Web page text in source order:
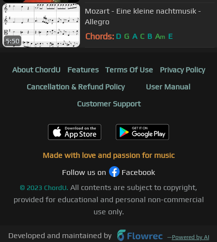
5:50
Mozart - Eine kleine nachtmusik -
Allegro
Chords: D G A C B Am E
About ChordU Features Terms Of Use
Privacy Policy
Cancellation & Refund Policy
User Manual
Customer Support
Made with love and passion for music
Follow us on
Facebook
© 2023 ChordU. All contents are subject to copyright,
provided for educational and personal non-commercial
use only.
Developed and maintained by —Powered by AI